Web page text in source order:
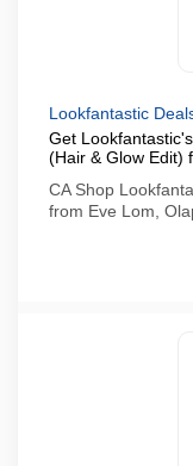
Lookfantastic
Get
(Hair & Glow Edit)
CA Shop
from Eve Lom,